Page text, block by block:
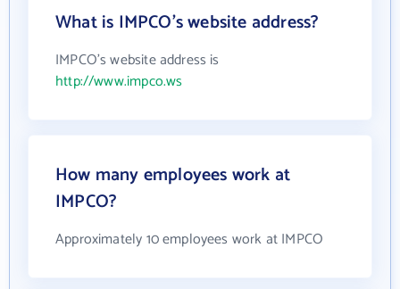
What is IMPCO's website address?
IMPCO's website address is
http://www.impco.ws
How many employees work at
IMPCO?
Approximately 10 employees work at IMPCO